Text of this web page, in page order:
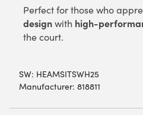
Perfect for those who
designwith high-
the court.
SW: HEAMSITSWH25
Manufacturer: 818811